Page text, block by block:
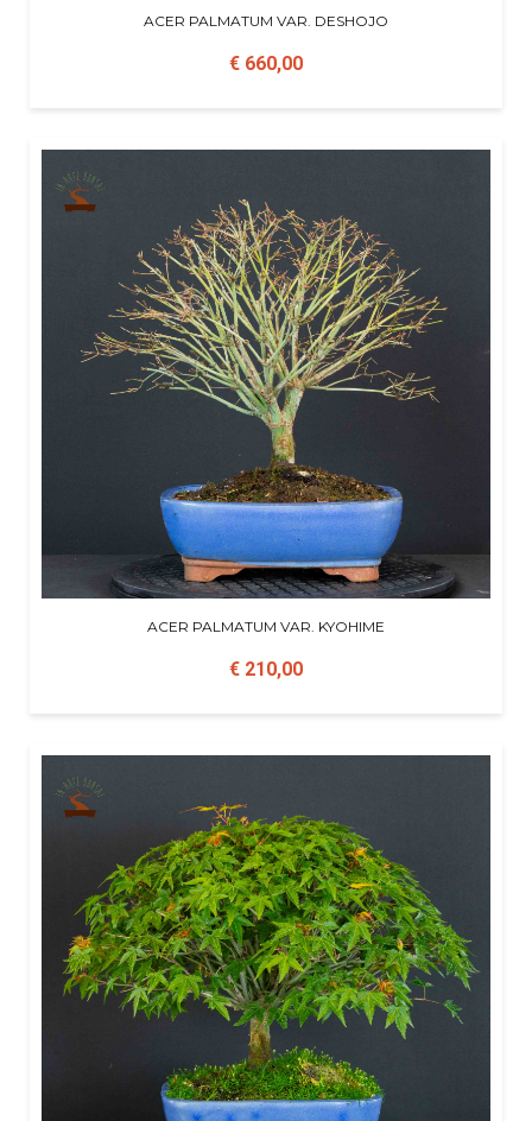
ACER PALMATUM VAR. DESHOJO
€ 660,00
ACER PALMATUM VAR. KYOHIME
€ 210,00